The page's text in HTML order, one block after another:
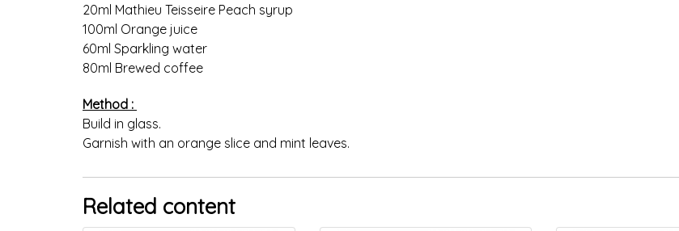
20ml Mathieu Teisseire Peach syrup
100ml Orange juice
60ml Sparkling water
80ml Brewed coffee
Method :
Build in glass.
Garnish with an orange slice and mint leaves.
Related content